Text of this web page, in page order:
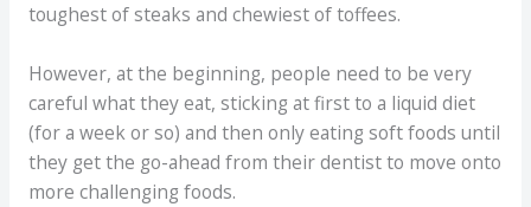
toughest of steaks and chewiest of toffees.
However, at the beginning, people need to be very
careful what they eat, sticking at first to a liquid diet
(for a week or so) and then only eating soft foods until
they get the go-ahead from their dentist to move onto
more challenging foods.